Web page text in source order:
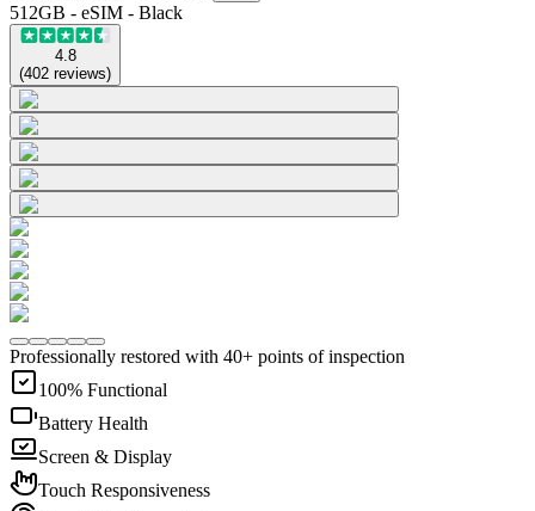
512GB - eSIM - Black
4.8
(402 reviews)
Professionally restored with 40+ points of inspection
100% Functional
Battery Health
Screen & Display
Touch Responsiveness